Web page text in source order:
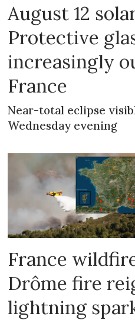
August 12
Protective
increasingly
France
Near-total eclipse
Wednesday evening
France
Drôme fire
lightning